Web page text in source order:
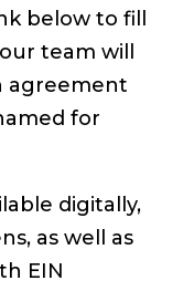
below to fill
team will
agreement
for
digitally,
as well as
EIN